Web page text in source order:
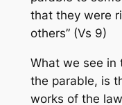
that they were
others” (Vs 9)
What we see in
the parable, is
works of the